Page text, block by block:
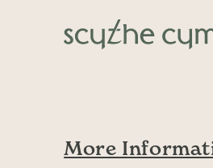
Main Navigation
More